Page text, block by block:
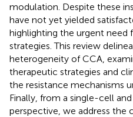
modulation. Despite these
have not yet yielded
highlighting the urgent need
strategies. This review
heterogeneity of CCA,
therapeutic strategies and
the resistance mechanisms
Finally, from a single-cell
perspective, we address the